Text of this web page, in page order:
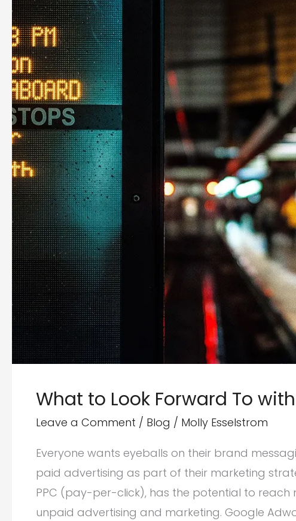
What to Look Forward To
Leave a Comment / Blog / Molly Esselstrom
Everyone wants eyeballs on their brand
paid advertising as part of their marketing
PPC (pay-per-click), has the potential to
unpaid advertising and marketing. Google